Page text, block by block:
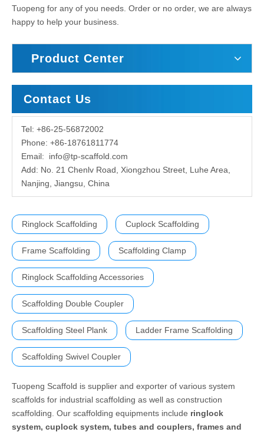
Tuopeng for any of you needs. Order or no order, we are always
happy to help your business.
Product Center
Contact Us
Tel: +86-25-56872002
Phone: +86-18761811774
Email: info@tp-scaffold.com
Add: No. 21 Chenlv Road, Xiongzhou Street, Luhe Area,
Nanjing, Jiangsu, China
Ringlock Scaffolding Cuplock Scaffolding
Frame Scaffolding Scaffolding Clamp
Ringlock Scaffolding Accessories
Scaffolding Double Coupler
Scaffolding Steel Plank Ladder Frame Scaffolding
Scaffolding Swivel Coupler
Tuopeng Scaffold is supplier and exporter of various system
scaffolds for industrial scaffolding as well as construction
scaffolding. Our scaffolding equipments include ringlock
system, cuplock system, tubes and couplers, frames and